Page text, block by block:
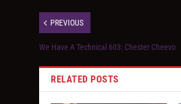
PREVIOUS
We Have A Technical 603: Chester Cheevo
RELATED POSTS